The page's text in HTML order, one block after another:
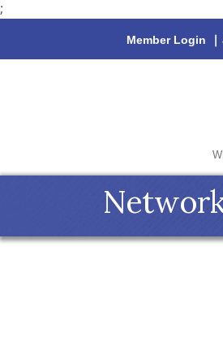
;
Member Login |